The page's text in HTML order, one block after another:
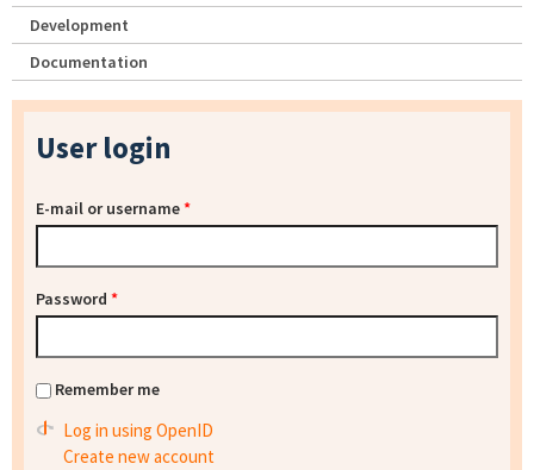
Development
Documentation
User login
E-mail or username*
Password *
Remember me
Log in using OpenID
Create new account